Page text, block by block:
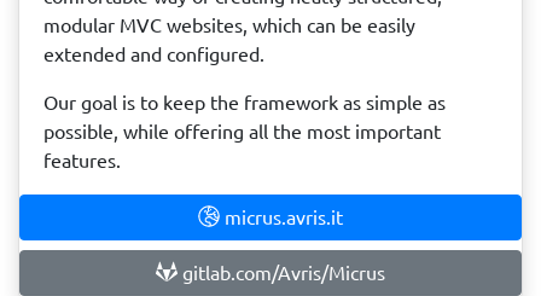
modular MVC websites, which can be easily
extended and configured.
Our goal is to keep the framework as simple as
possible, while offering all the most important
features.
micrus.avris.it
gitlab.com/Avris/Micrus